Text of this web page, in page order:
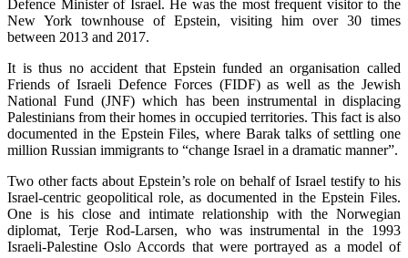
Defence Minister of Israel. He was the most frequent visitor to the
New York townhouse of Epstein, visiting him over 30 times
between 2013 and 2017.
It is thus no accident that Epstein funded an organisation called
Friends of Israeli Defence Forces (FIDF) as well as the Jewish
National Fund (JNF) which has been instrumental in displacing
Palestinians from their homes in occupied territories. This fact is also
documented in the Epstein Files, where Barak talks of settling one
million Russian immigrants to “change Israel in a dramatic manner”.
Two other facts about Epstein’s role on behalf of Israel testify to his
Israel-centric geopolitical role, as documented in the Epstein Files.
One is his close and intimate relationship with the Norwegian
diplomat, Terje Rod-Larsen, who was instrumental in the 1993
Israeli-Palestine Oslo Accords that were portrayed as a model of